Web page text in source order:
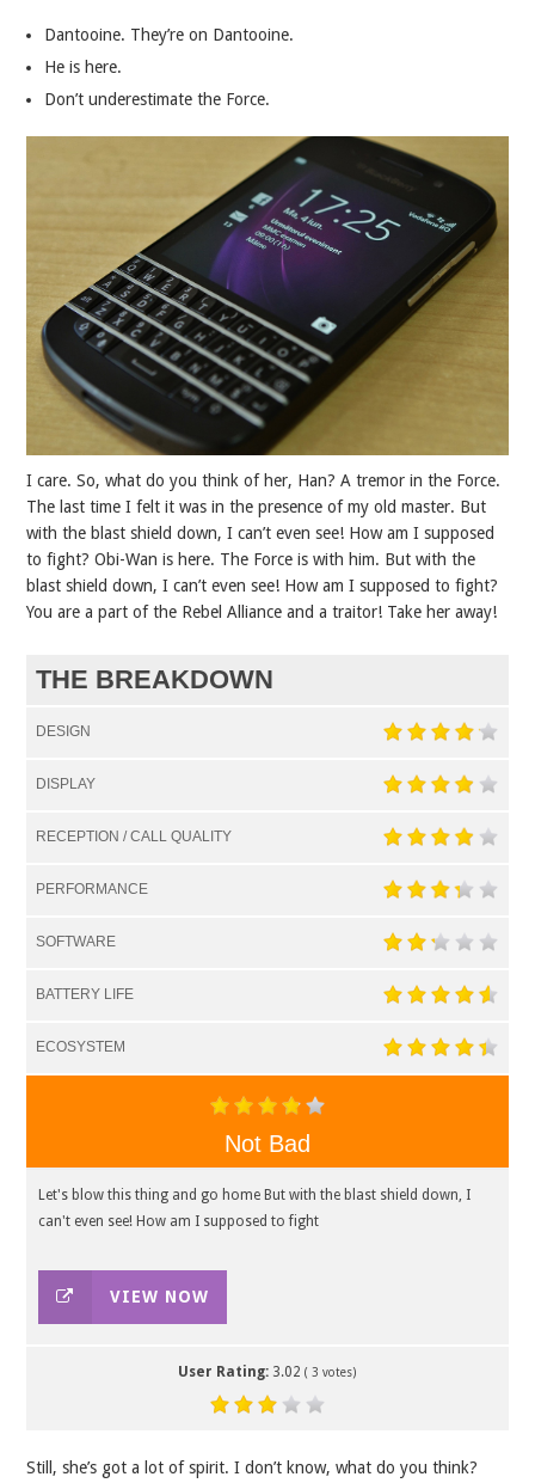
Dantooine. They’re on Dantooine.
He is here.
Don’t underestimate the Force.
I care. So, what do you think of her, Han? A tremor in the Force.
The last time I felt it was in the presence of my old master. But
with the blast shield down, I can’t even see! How am I supposed
to fight? Obi-Wan is here. The Force is with him. But with the
blast shield down, I can’t even see! How am I supposed to fight?
You are a part of the Rebel Alliance and a traitor! Take her away!
THE BREAKDOWN
DESIGN
DISPLAY
RECEPTION / CALL QUALITY
PERFORMANCE
SOFTWARE
BATTERY LIFE
ECOSYSTEM
Not Bad
Let's blow this thing and go home But with the blast shield down, I
can't even see! How am I supposed to fight
VIEW NOW
User Rating: 3.02 (3 votes)
Still, she’s got a lot of spirit. I don’t know, what do you think?